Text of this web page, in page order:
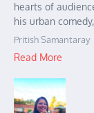
hearts of
his urban
Pritish Samantaray
Read More